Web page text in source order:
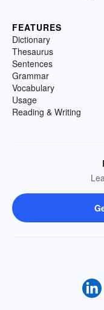
FEATURES
Dictionary
Thesaurus
Sentences
Grammar
Vocabulary
Usage
Reading & Writing